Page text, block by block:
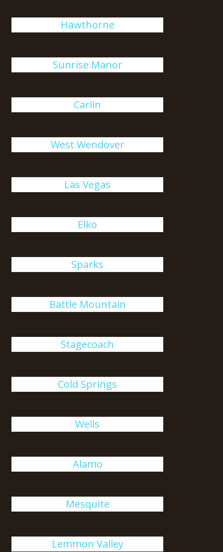
Hawthorne
Sunrise Manor
Carlin
West Wendover
Las Vegas
Elko
Sparks
Battle Mountain
Stagecoach
Cold Springs
Wells
Alamo
Mesquite
Lemmon Valley